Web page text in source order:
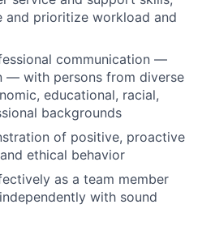
and prioritize workload and
communication —
— with persons from diverse
educational, racial,
backgrounds
of positive, proactive
ethical behavior
as a team member
with sound